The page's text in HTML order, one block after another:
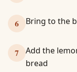
6 Bring to the
7
Add the
bread